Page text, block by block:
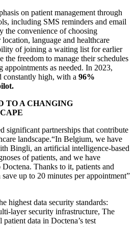
on patient management through
including SMS reminders and email
the convenience of choosing
language and healthcare
of joining a waiting list for earlier
the freedom to manage their schedules
appointments as needed. In 2023,
constantly high, with a 96%
TO A CHANGING
significant partnerships that contribute
landscape.“In Belgium, we have
Bingli, an artificial intelligence-based
of patients, and we have
Thanks to it, patients and
up to 20 minutes per appointment”
highest data security standards:
layer security infrastructure, The
data in Doctena’s test